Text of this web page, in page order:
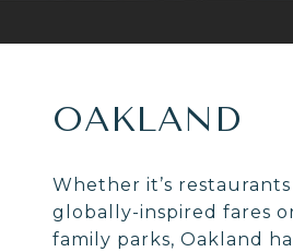
OAKLAND
Whether it’s
globally-inspired fares
family parks, Oakland